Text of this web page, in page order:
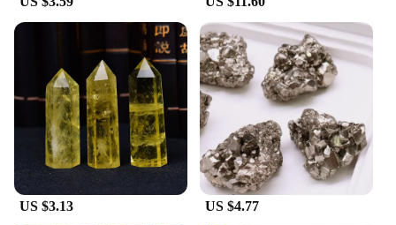
US $3.13 US $4.77